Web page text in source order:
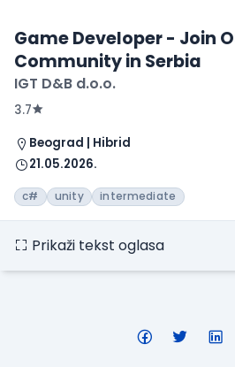
Game Developer - Join
Community in Serbia
IGT D&B d.o.o.
3.7
Beograd | Hibrid
21.05.2026.
c# unity intermediate
Prikaži tekst oglasa